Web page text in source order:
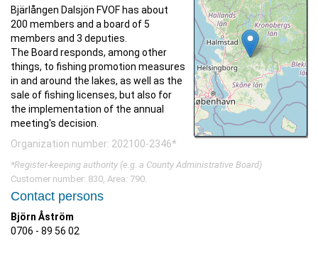
Bjärlången Dalsjön FVOF has about
200 members and a board of 5
members and 3 deputies.
The Board responds, among other
things, to fishing promotion measures
in and around the lakes, as well as the
sale of fishing licenses, but also for
the implementation of the annual
meeting's decision.
Organization number: 202100-2346*
*Register-keeping authority (e.g. a County Administrative Board)
Customer number: 830, Area: 790.
Contact persons
Björn Åström
0706 - 89 56 02